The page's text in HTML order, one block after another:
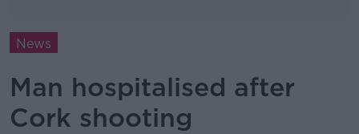
News
Man hospitalised after
Cork shooting